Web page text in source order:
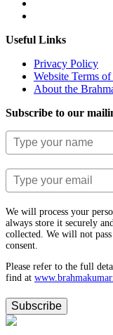
Useful Links
Privacy Policy
Website Terms
About the
Subscribe to our
We will process your
always store it securely
collected. We will not
consent.
Please refer to the full
find at
Subscribe